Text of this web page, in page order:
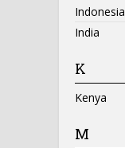
Indonesia
India
K
Kenya
M